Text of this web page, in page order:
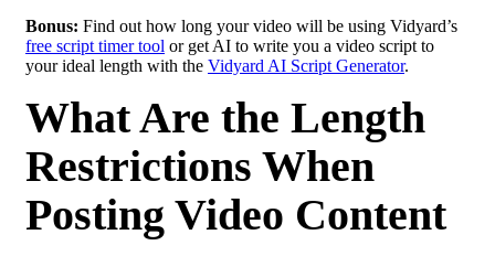
Bonus: Find out how long your video will be using Vidyard’s
free script timer tool or get AI to write you a video script to
your ideal length with the Vidyard AI Script Generator.
What Are the Length
Restrictions When
Posting Video Content